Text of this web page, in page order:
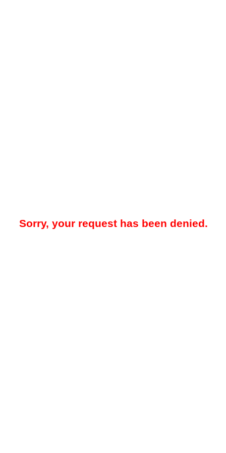
Sorry, your request has been denied.